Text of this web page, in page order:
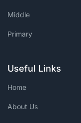
Middle
Primary
Useful Links
Home
About Us